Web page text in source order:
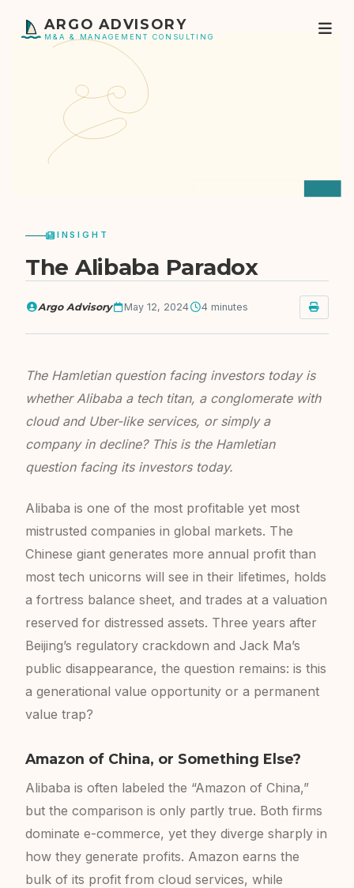
ARGO ADVISORY
M&A & MANAGEMENT CONSULTING
INSIGHT
The Alibaba Paradox
Argo Advisory May 12, 2024 4 minutes
The Hamletian question facing investors today is
whether Alibaba a tech titan, a conglomerate with
cloud and Uber-like services, or simply a
company in decline? This is the Hamletian
question facing its investors today.
Alibaba is one of the most profitable yet most
mistrusted companies in global markets. The
Chinese giant generates more annual profit than
most tech unicorns will see in their lifetimes, holds
a fortress balance sheet, and trades at a valuation
reserved for distressed assets. Three years after
Beijing’s regulatory crackdown and Jack Ma’s
public disappearance, the question remains: is this
a generational value opportunity or a permanent
value trap?
Amazon of China, or Something Else?
Alibaba is often labeled the “Amazon of China,”
but the comparison is only partly true. Both firms
dominate e-commerce, yet they diverge sharply in
how they generate profits. Amazon earns the
bulk of its profit from cloud services, while